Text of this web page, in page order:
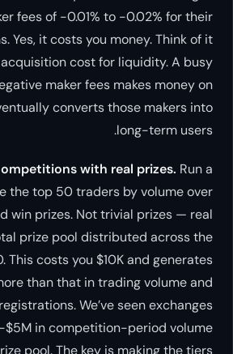
fees of -0.01% to -0.02% for their
Yes, it costs you money. Think of it
cost for liquidity. A busy
maker fees makes money on
converts those makers into
long-term users.
with real prizes. Run a
the top 50 traders by volume over
win prizes. Not trivial prizes — real
prize pool distributed across the
This costs you $10K and generates
than that in trading volume and
We’ve seen exchanges
$5M in competition-period volume
pool. The key is making the tiers